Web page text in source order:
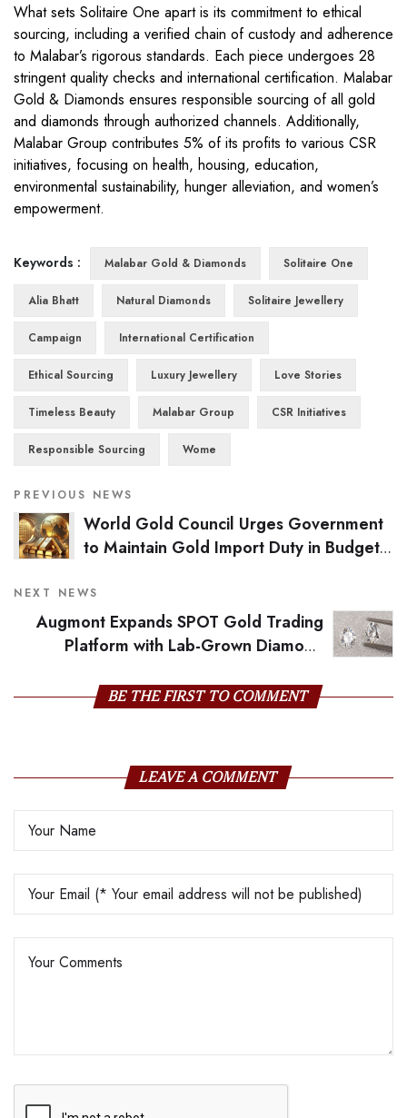
What sets Solitaire One apart is its commitment to ethical
sourcing, including a verified chain of custody and adherence
to Malabar’s rigorous standards. Each piece undergoes 28
stringent quality checks and international certification. Malabar
Gold & Diamonds ensures responsible sourcing of all gold
and diamonds through authorized channels. Additionally,
Malabar Group contributes 5% of its profits to various CSR
initiatives, focusing on health, housing, education,
environmental sustainability, hunger alleviation, and women’s
empowerment.
Keywords : Malabar Gold & Diamonds Solitaire One
Alia Bhatt Natural Diamonds Solitaire Jewellery
Campaign International Certification
Ethical Sourcing Luxury Jewellery Love Stories
Timeless Beauty Malabar Group CSR Initiatives
Responsible Sourcing Wome
PREVIOUS NEWS
World Gold Council Urges Government
to Maintain Gold Import Duty in Budget
NEXT NEWS
Augmont Expands SPOT Gold Trading
Platform with Lab-Grown Diamond
BE THE FIRST TO COMMENT
LEAVE A COMMENT